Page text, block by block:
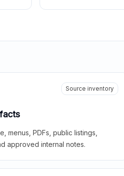
Source inventory
menus, PDFs, public listings,
approved internal notes.